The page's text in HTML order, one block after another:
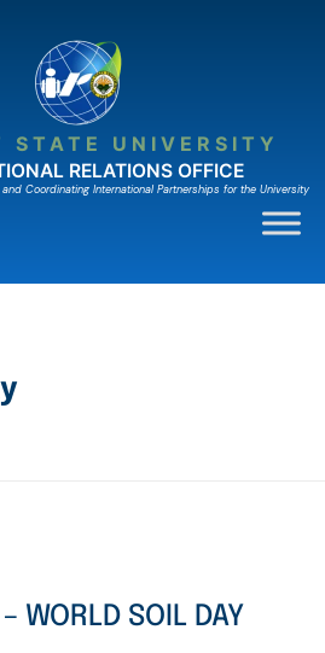
STATE UNIVERSITY
RELATIONS OFFICE
Coordinating International Partnerships for the University
WORLD SOIL DAY